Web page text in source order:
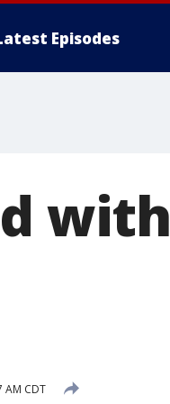
Episodes
with
AM CDT